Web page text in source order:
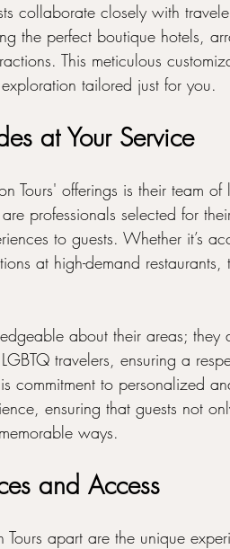
collaborate closely with
the perfect boutique hotels,
This meticulous
tailored just for you.
at Your Service
Tours' offerings is their team
professionals selected for
to guests. Whether it’s
at high-demand
about their areas; they
travelers, ensuring a
commitment to personalized
ensuring that guests not
ways.
and Access
Tours apart are the unique